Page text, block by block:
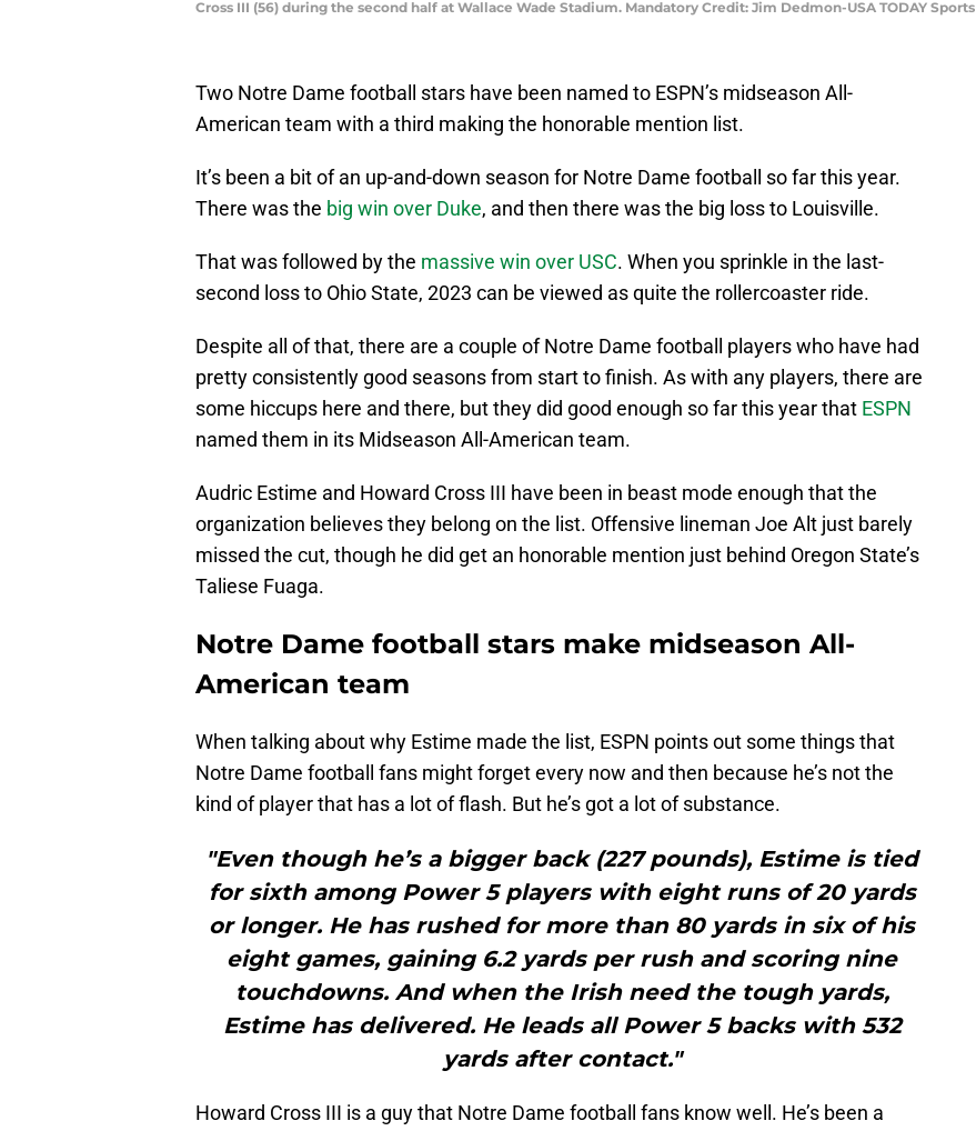
Cross III (56) during the second half at Wallace Wade Stadium. Mandatory Credit: Jim Dedmon-USA TODAY Sports
Two Notre Dame football stars have been named to ESPN’s midseason All-
American team with a third making the honorable mention list.
It’s been a bit of an up-and-down season for Notre Dame football so far this year.
There was the big win over Duke, and then there was the big loss to Louisville.
That was followed by the massive win over USC. When you sprinkle in the last-
second loss to Ohio State, 2023 can be viewed as quite the rollercoaster ride.
Despite all of that, there are a couple of Notre Dame football players who have had
pretty consistently good seasons from start to finish. As with any players, there are
some hiccups here and there, but they did good enough so far this year that ESPN
named them in its Midseason All-American team.
Audric Estime and Howard Cross III have been in beast mode enough that the
organization believes they belong on the list. Offensive lineman Joe Alt just barely
missed the cut, though he did get an honorable mention just behind Oregon State’s
Taliese Fuaga.
Notre Dame football stars make midseason All-
American team
When talking about why Estime made the list, ESPN points out some things that
Notre Dame football fans might forget every now and then because he’s not the
kind of player that has a lot of flash. But he’s got a lot of substance.
"Even though he’s a bigger back (227 pounds), Estime is tied
for sixth among Power 5 players with eight runs of 20 yards
or longer. He has rushed for more than 80 yards in six of his
eight games, gaining 6.2 yards per rush and scoring nine
touchdowns. And when the Irish need the tough yards,
Estime has delivered. He leads all Power 5 backs with 532
yards after contact."
Howard Cross III is a guy that Notre Dame football fans know well. He’s been a